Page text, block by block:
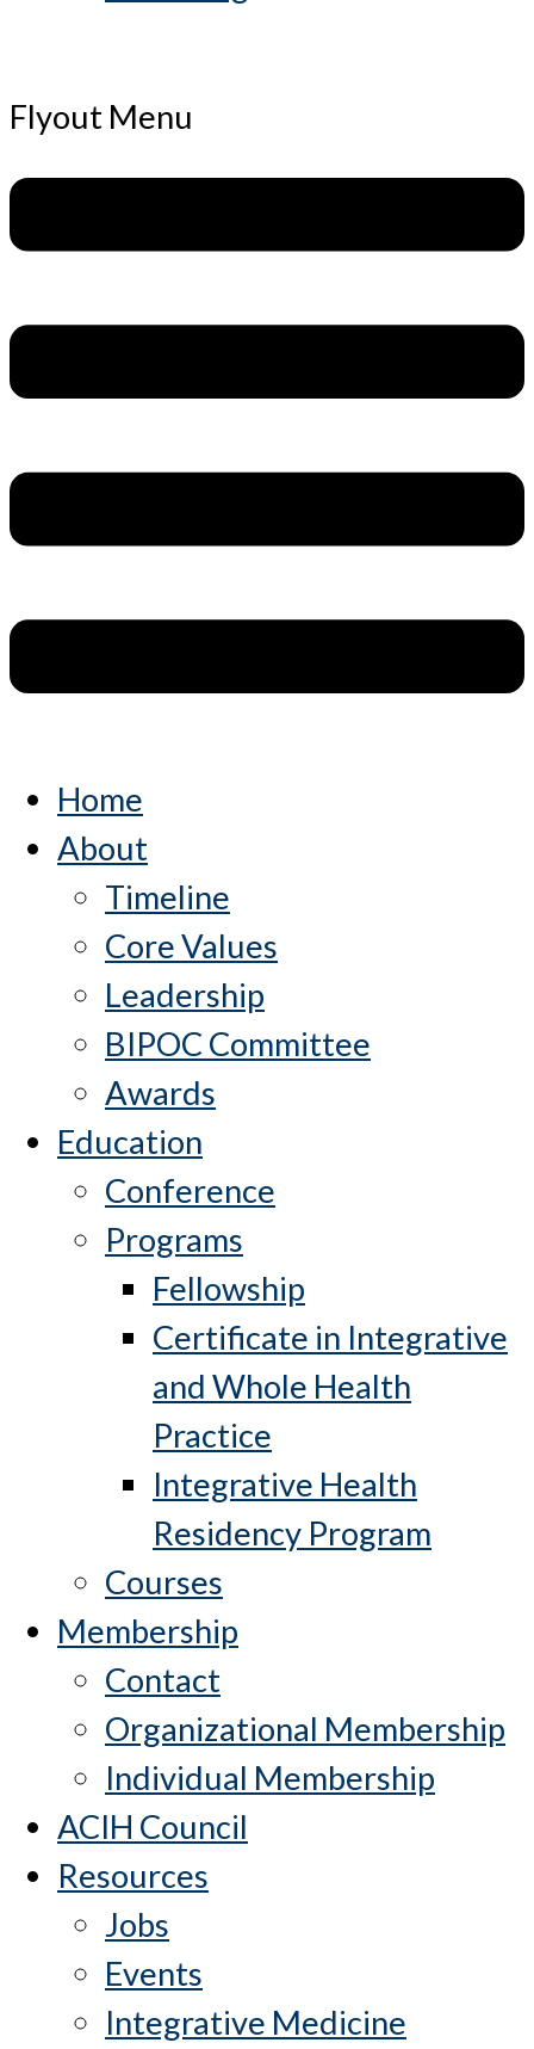
Flyout Menu
Home
About
Timeline
Core Values
Leadership
BIPOC Committee
Awards
Education
Conference
Programs
Fellowship
Certificate in Integrative
and Whole Health
Practice
Integrative Health
Residency Program
Courses
Membership
Contact
Organizational Membership
Individual Membership
ACIH Council
Resources
Jobs
Events
Integrative Medicine